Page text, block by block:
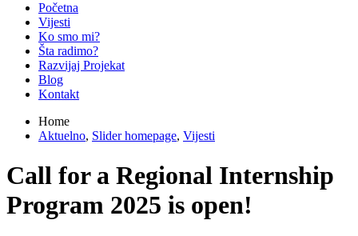
Početna
Vijesti
Ko smo mi?
Šta radimo?
Razvijaj Projekat
Blog
Kontakt
Home
Aktuelno, Slider homepage, Vijesti
Call for a Regional Internship
Program 2025 is open!